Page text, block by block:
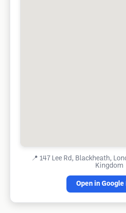
📍 147 Lee Rd, Blackheath,
Kingdom
Open in Google